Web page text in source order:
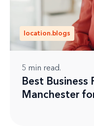
location.blogs
5 min read.
Best Business
Manchester